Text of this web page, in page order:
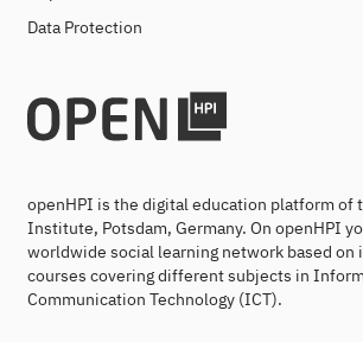
Data Protection
openHPI is the digital education platform of
Institute, Potsdam, Germany. On openHPI
worldwide social learning network based on
courses covering different subjects in
Communication Technology (ICT).